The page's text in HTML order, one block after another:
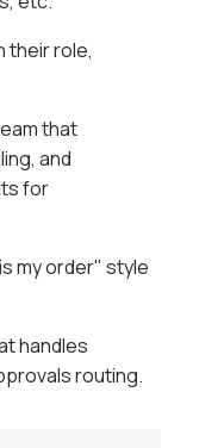
their role,
that
and
for
my order" style
handles
routing.